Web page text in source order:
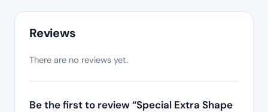
Reviews
There are no reviews yet.
Be the first to review “Special Extra Shape